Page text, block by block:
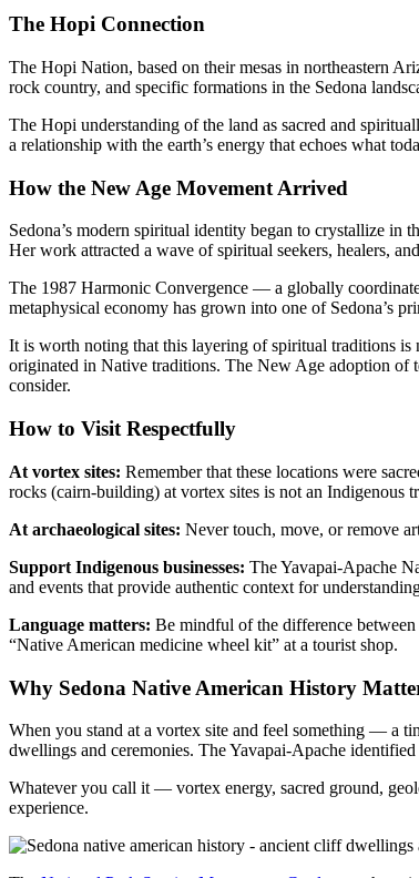
The Hopi Connection
The Hopi Nation, based on their mesas in northeastern
rock country, and specific formations in the Sedona
The Hopi understanding of the land as sacred and
a relationship with the earth’s energy that echoes what
How the New Age Movement Arrived
Sedona’s modern spiritual identity began to crystallize
Her work attracted a wave of spiritual seekers, healers,
The 1987 Harmonic Convergence — a globally
metaphysical economy has grown into one of Sedona’s
It is worth noting that this layering of spiritual traditions is
originated in Native traditions. The New Age adoption of
consider.
How to Visit Respectfully
At vortex sites: Remember that these locations were
rocks (cairn-building) at vortex sites is not an Indigenous
At archaeological sites: Never touch, move, or remove
Support Indigenous businesses: The Yavapai-Apache
and events that provide authentic context for
Language matters: Be mindful of the difference
“Native American medicine wheel kit” at a tourist shop.
Why Sedona Native American History
When you stand at a vortex site and feel something — a
dwellings and ceremonies. The Yavapai-Apache
Whatever you call it — vortex energy, sacred ground,
experience.